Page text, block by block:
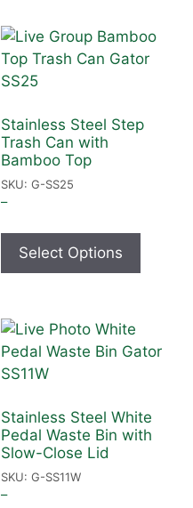
Stainless Steel Step
Trash Can with
Bamboo Top
SKU: G-SS25
–
Select Options
Stainless Steel White
Pedal Waste Bin with
Slow-Close Lid
SKU: G-SS11W
–